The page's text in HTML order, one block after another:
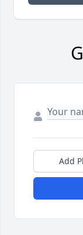
Add